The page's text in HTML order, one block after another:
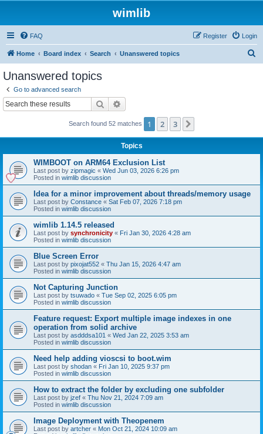
wimlib
FAQ Login
Register
Home Board index Search Unanswered topics
Unanswered topics
Go to advanced search
Search
Search found 52 matches 1 2 3
Topics
WIMBOOT on ARM64 Exclusion List
Last post by zipmagic « Wed Jun 03, 2026 6:26 pm
Posted in wimlib discussion
Idea for a minor improvement about threads/memory usage
Last post by Constance « Sat Feb 07, 2026 7:18 pm
Posted in wimlib discussion
wimlib 1.14.5 released
Last post by synchronicity « Fri Jan 30, 2026 4:28 am
Posted in wimlib discussion
Blue Screen Error
Last post by pixojat552 « Thu Jan 15, 2026 4:47 am
Posted in wimlib discussion
Not Capturing Junction
Last post by tsuwado « Tue Sep 02, 2025 6:05 pm
Posted in wimlib discussion
Feature request: Export multiple image indexes in one
operation from solid archive
Last post by asdddsa101 « Wed Jan 22, 2025 3:53 am
Posted in wimlib discussion
Need help adding vioscsi to boot.wim
Last post by shodan « Fri Jan 10, 2025 9:37 pm
Posted in wimlib discussion
How to extract the folder by excluding one subfolder
Last post by jzef « Thu Nov 21, 2024 7:09 am
Posted in wimlib discussion
Image Deployment with Theopenem
Last post by artcher « Mon Oct 21, 2024 10:09 am